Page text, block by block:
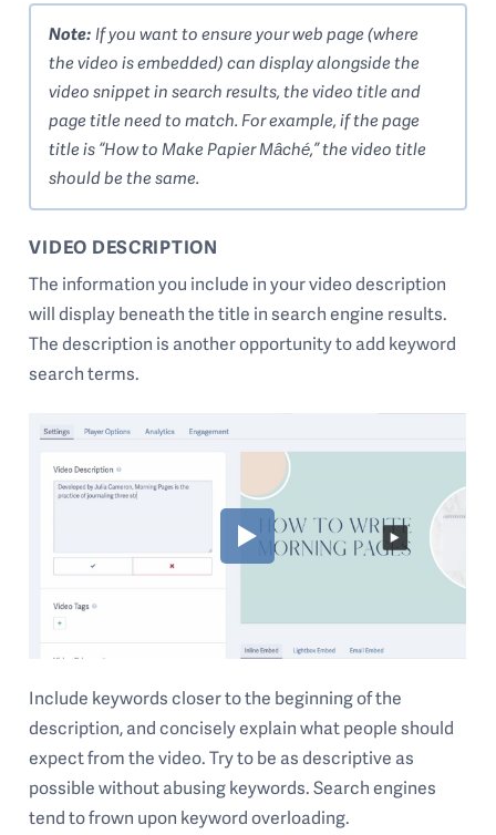
Note:If you want to ensure your web page (where
the video is embedded) can display alongside the
video snippet in search results, the video title and
page title need to match. For example, if the page
title is “How to Make Papier Mâché,” the video title
should be the same.
VIDEO DESCRIPTION
The information you include in your video description
will display beneath the title in search engine results.
The description is another opportunity to add keyword
search terms.
Include keywords closer to the beginning of the
description, and concisely explain what people should
expect from the video. Try to be as descriptive as
possible without abusing keywords. Search engines
tend to frown upon keyword overloading.